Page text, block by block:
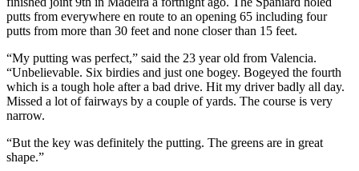
putts from everywhere en route to an opening 65 including four
putts from more than 30 feet and none closer than 15 feet.
“My putting was perfect,” said the 23 year old from Valencia.
“Unbelievable. Six birdies and just one bogey. Bogeyed the fourth
which is a tough hole after a bad drive. Hit my driver badly all day.
Missed a lot of fairways by a couple of yards. The course is very
narrow.
“But the key was definitely the putting. The greens are in great
shape.”